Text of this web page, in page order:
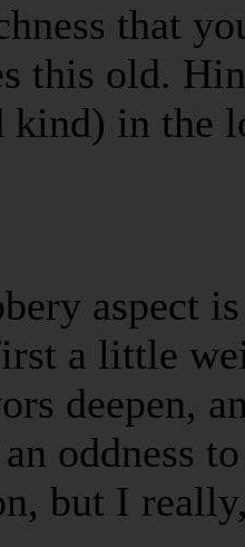
that
this old.
kind) in the
aspect
a little
deepen,
oddness
but I